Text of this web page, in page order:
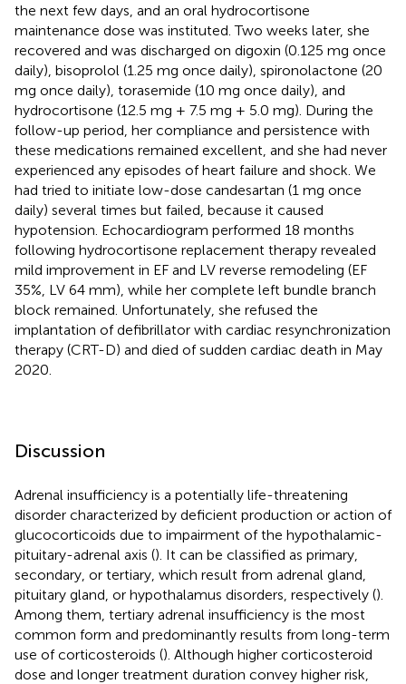
the next few days, and an oral hydrocortisone
maintenance dose was instituted. Two weeks later, she
recovered and was discharged on digoxin (0.125 mg once
daily), bisoprolol (1.25 mg once daily), spironolactone (20
mg once daily), torasemide (10 mg once daily), and
hydrocortisone (12.5 mg + 7.5 mg + 5.0 mg). During the
follow-up period, her compliance and persistence with
these medications remained excellent, and she had never
experienced any episodes of heart failure and shock. We
had tried to initiate low-dose candesartan (1 mg once
daily) several times but failed, because it caused
hypotension. Echocardiogram performed 18 months
following hydrocortisone replacement therapy revealed
mild improvement in EF and LV reverse remodeling (EF
35%, LV 64 mm), while her complete left bundle branch
block remained. Unfortunately, she refused the
implantation of defibrillator with cardiac resynchronization
therapy (CRT-D) and died of sudden cardiac death in May
2020.
Discussion
Adrenal insufficiency is a potentially life-threatening
disorder characterized by deficient production or action of
glucocorticoids due to impairment of the hypothalamic-
pituitary-adrenal axis (). It can be classified as primary,
secondary, or tertiary, which result from adrenal gland,
pituitary gland, or hypothalamus disorders, respectively ().
Among them, tertiary adrenal insufficiency is the most
common form and predominantly results from long-term
use of corticosteroids (). Although higher corticosteroid
dose and longer treatment duration convey higher risk,